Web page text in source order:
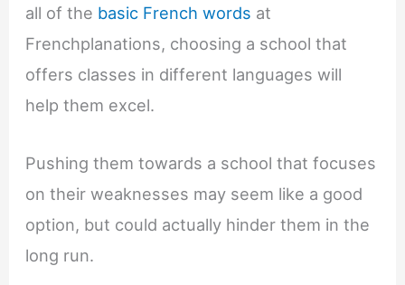
all of the basic French words at
Frenchplanations, choosing a school that
offers classes in different languages will
help them excel.
Pushing them towards a school that focuses
on their weaknesses may seem like a good
option, but could actually hinder them in the
long run.